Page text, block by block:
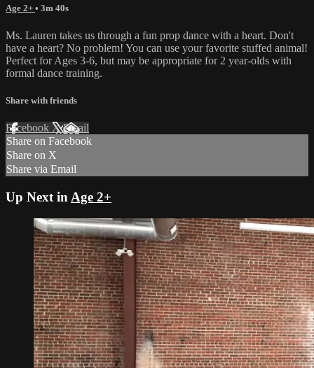
Age 2+ • 3m 40s
Ms. Lauren takes us through a fun prop dance with a heart. Don't
have a heart? No problem! You can use your favorite stuffed animal!
Perfect for Ages 3-6, but may be appropriate for 2 year-olds with
formal dance training.
Share with friends
Facebook XEmail
Share on Facebook
Share on X
Share via Email
Up Next in Age 2+